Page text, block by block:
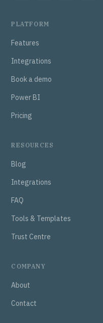
PLATFORM
Features
Integrations
Book a demo
Power BI
Pricing
RESOURCES
Blog
Integrations
FAQ
Tools & Templates
Trust Centre
COMPANY
About
Contact